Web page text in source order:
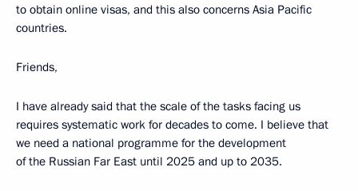
to obtain online visas, and this also concerns Asia Pacific
countries.
Friends,
I have already said that the scale of the tasks facing us
requires systematic work for decades to come. I believe that
we need a national programme for the development
of the Russian Far East until 2025 and up to 2035.